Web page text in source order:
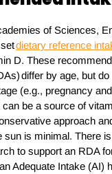
of Sciences,
dietary reference
D. These
differ by age, but do
(e.g., pregnancy
can be a source of
approach
sun is minimal. There
to support an RDA
Adequate Intake (AI)